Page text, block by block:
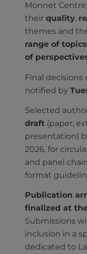
Monnet
their quality,
themes and
range of
of
Final
notified by
Selected
draft (paper,
presentation)
2026, for
and panel
format
Publication
finalized at
Submissions
inclusion in a
dedicated to